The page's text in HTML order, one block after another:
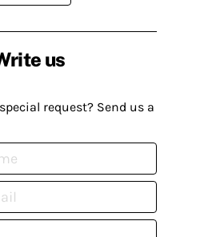
us
request? Send us a